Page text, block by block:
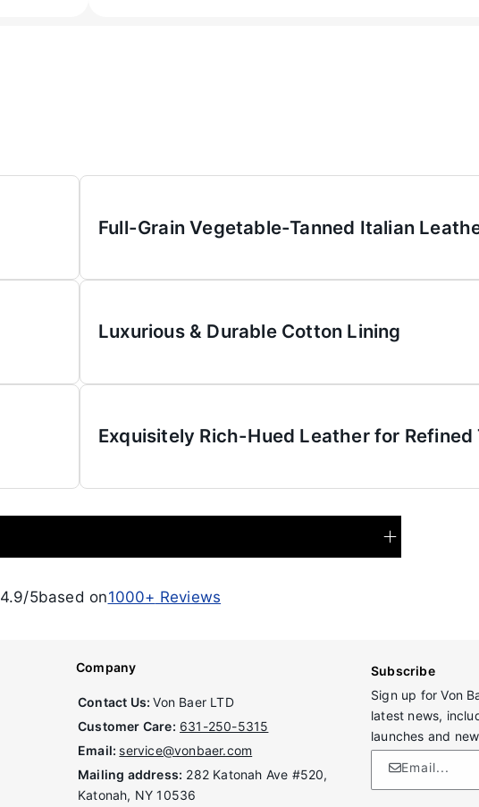
Full-Grain Vegetable-Tanned Italian
Luxurious & Durable Cotton Lining
Exquisitely Rich-Hued Leather for Refined
4.9/5based on1000+ Reviews
Company
Contact Us:Von Baer LTD
Customer Care: 631-250-5315
Email: service@vonbaer.com
Mailing address: 282 Katonah Ave #520,
Katonah, NY 10536
Subscribe
Sign up for Von
latest news,
launches and
Email...